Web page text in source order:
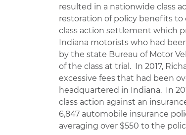
resulted in a nationwide class
restoration of policy benefits to
class action settlement which
Indiana motorists who had
by the state Bureau of Motor
of the class at trial. In 2017,
excessive fees that had been
headquartered in Indiana. In
class action against an
6,847 automobile insurance
averaging over $550 to the